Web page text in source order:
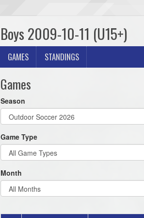
Boys 2009-10-11 (U15+)
GAMES STANDINGS
Games
Season
Game Type
Month